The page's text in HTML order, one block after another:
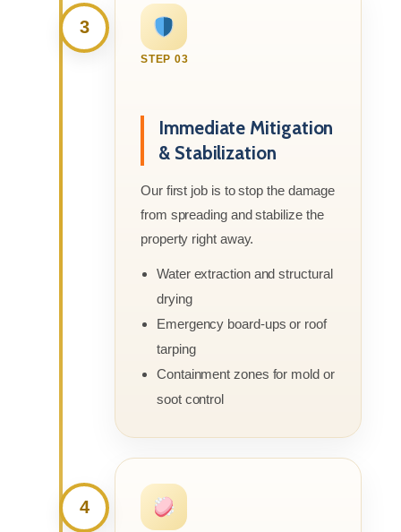
3
STEP 03
Immediate Mitigation
& Stabilization
Our first job is to stop the damage
from spreading and stabilize the
property right away.
Water extraction and structural
drying
Emergency board-ups or roof
tarping
Containment zones for mold or
soot control
4